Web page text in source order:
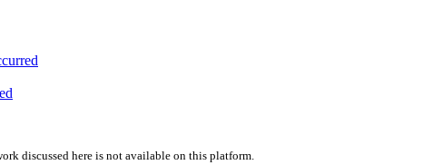
discussed here is not available on this platform.